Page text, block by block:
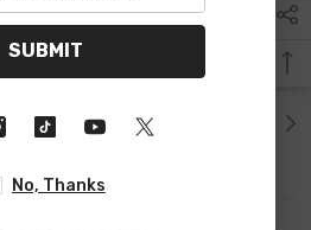
SUBMIT
No, Thanks